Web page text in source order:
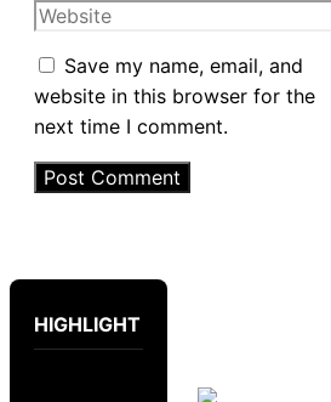
Website
Save my name, email, and
website in this browser for the
next time I comment.
HIGHLIGHT